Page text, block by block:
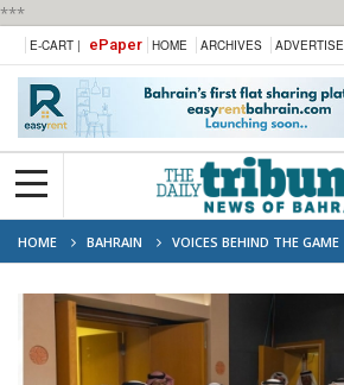
***
E-CART | ePaper HOME ARCHIVES ADVERTISE
HOME BAHRAIN VOICES BEHIND THE GAME